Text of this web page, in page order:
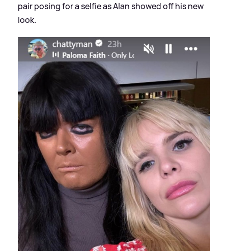
pair posing for a selfie as Alan showed off his new
look.